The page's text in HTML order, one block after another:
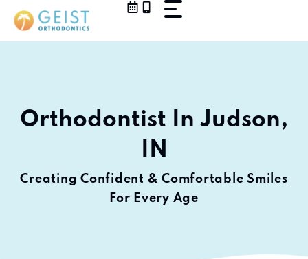
Skip
content
Orthodontist In Judson,
IN
Creating Confident & Comfortable Smiles
For Every Age